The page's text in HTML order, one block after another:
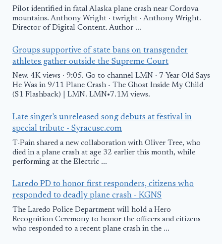
Pilot identified in fatal Alaska plane crash near Cordova
mountains. Anthony Wright · twright · Anthony Wright.
Director of Digital Content. Author ...
Groups supportive of state bans on transgender
athletes gather outside the Supreme Court
New. 4K views · 9:05. Go to channel LMN · 7-Year-Old Says
He Was in 9/11 Plane Crash - The Ghost Inside My Child
(S1 Flashback) | LMN. LMN•7.1M views.
Late singer's unreleased song debuts at festival in
special tribute - Syracuse.com
T-Pain shared a new collaboration with Oliver Tree, who
died in a plane crash at age 32 earlier this month, while
performing at the Electric ...
Laredo PD to honor first responders, citizens who
responded to deadly plane crash - KGNS
The Laredo Police Department will hold a Hero
Recognition Ceremony to honor the officers and citizens
who responded to a recent plane crash in the ...